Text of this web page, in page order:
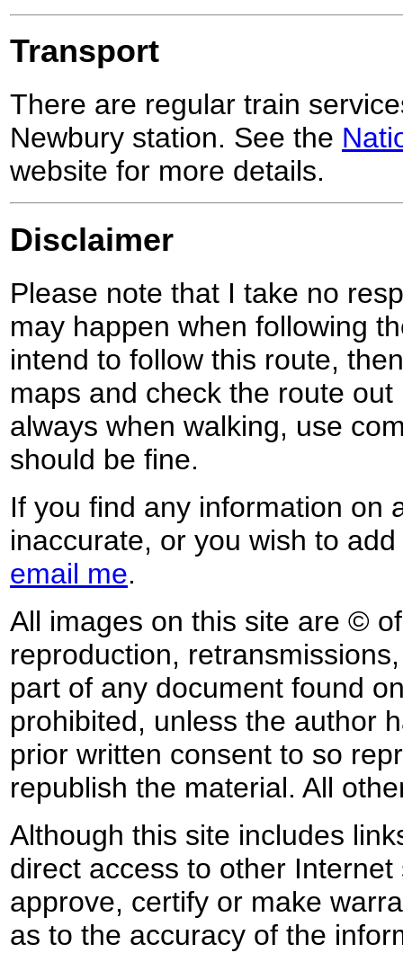
Transport
There are regular train
Newbury station. See the
website for more details.
Disclaimer
Please note that I take no
may happen when following
intend to follow this route,
maps and check the route
always when walking, use
should be fine.
If you find any information on
inaccurate, or you wish to
email me.
All images on this site are ©
reproduction,
part of any document found
prohibited, unless the author
prior written consent to so
republish the material. All
Although this site includes
direct access to other
approve, certify or make
as to the accuracy of the